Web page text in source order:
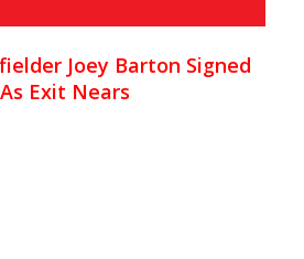
Joey Barton Signed
Exit Nears